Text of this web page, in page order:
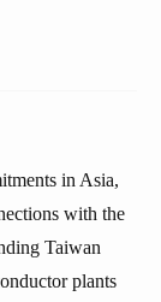
in Asia,
with the
Taiwan
plants